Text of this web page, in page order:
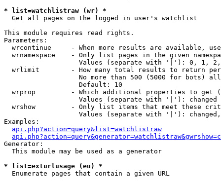
* list=watchlistraw (wr) *
Get all pages on the logged in user's watchlist
This module requires read rights.
Parameters:
wrcontinue     - When more results are available,
wrnamespace    - Only list pages in the given
Values (separate with '|'): 0, 1,
wrlimit        - How many total results to return
No more than 500 (5000 for bots)
                   Default: 10
wrprop         - Which additional properties to get
                   Values (separate with '|'): changed
wrshow         - Only list items that meet these
Values (separate with '|'):
Examples:
api.php?action=query&list=watchlistraw
Generator:
  This module may be used as a generator
* list=exturlusage (eu) *
Enumerate pages that contain a given URL